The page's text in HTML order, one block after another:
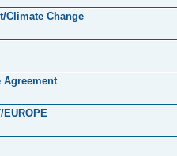
Climate Change
Agreement
EUROPE